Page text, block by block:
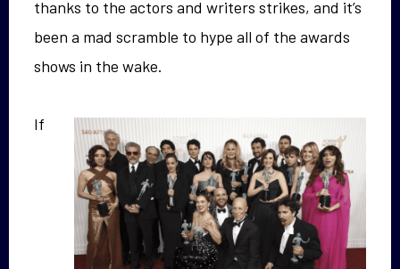
thanks to the actors and writers strikes, and it’s
been a mad scramble to hype all of the awards
shows in the wake.
If